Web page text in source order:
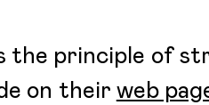
the principle of
on their web